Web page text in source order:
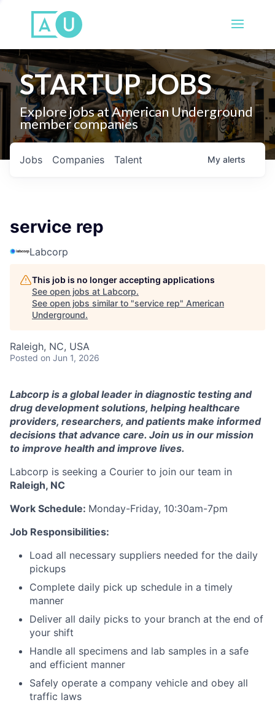
STARTUP JOBS
Explore jobs at American Underground
member companies
Jobs Companies Talent My alerts
service rep
Labcorp
This job is no longer accepting applications
See open jobs at Labcorp.
See open jobs similar to "service rep" American
Underground.
Raleigh, NC, USA
Posted on Jun 1, 2026
Labcorp is a global leader in diagnostic testing and
drug development solutions, helping healthcare
providers, researchers, and patients make informed
decisions that advance care. Join us in our mission
to improve health and improve lives.
Labcorp is seeking a Courier to join our team in
Raleigh, NC
Work Schedule: Monday-Friday, 10:30am-7pm
Job Responsibilities:
Load all necessary suppliers needed for the daily
pickups
Complete daily pick up schedule in a timely
manner
Deliver all daily picks to your branch at the end of
your shift
Handle all specimens and lab samples in a safe
and efficient manner
Safely operate a company vehicle and obey all
traffic laws